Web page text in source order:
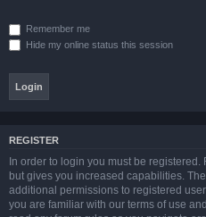
Remember me
Hide my online status this session
REGISTER
In order to login you must be
but gives you increased capabilities.
additional permissions to registered
you are familiar with our terms of use